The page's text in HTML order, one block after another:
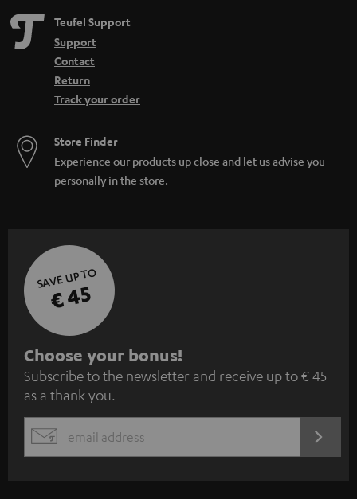
Teufel Support
Support
Contact
Return
Track your order
Store Finder
Experience our products up close and let us advise you
personally in the store.
SAVE UP TO
€ 45
S
u
b
s
c
Choose your bonus!
Subscribe to the newsletter and receive up to € 45
as a thank you.
EMAIL